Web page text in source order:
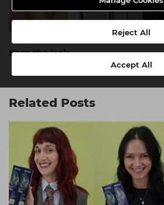
Reject All
Accept All
Shop the look.
Related Posts